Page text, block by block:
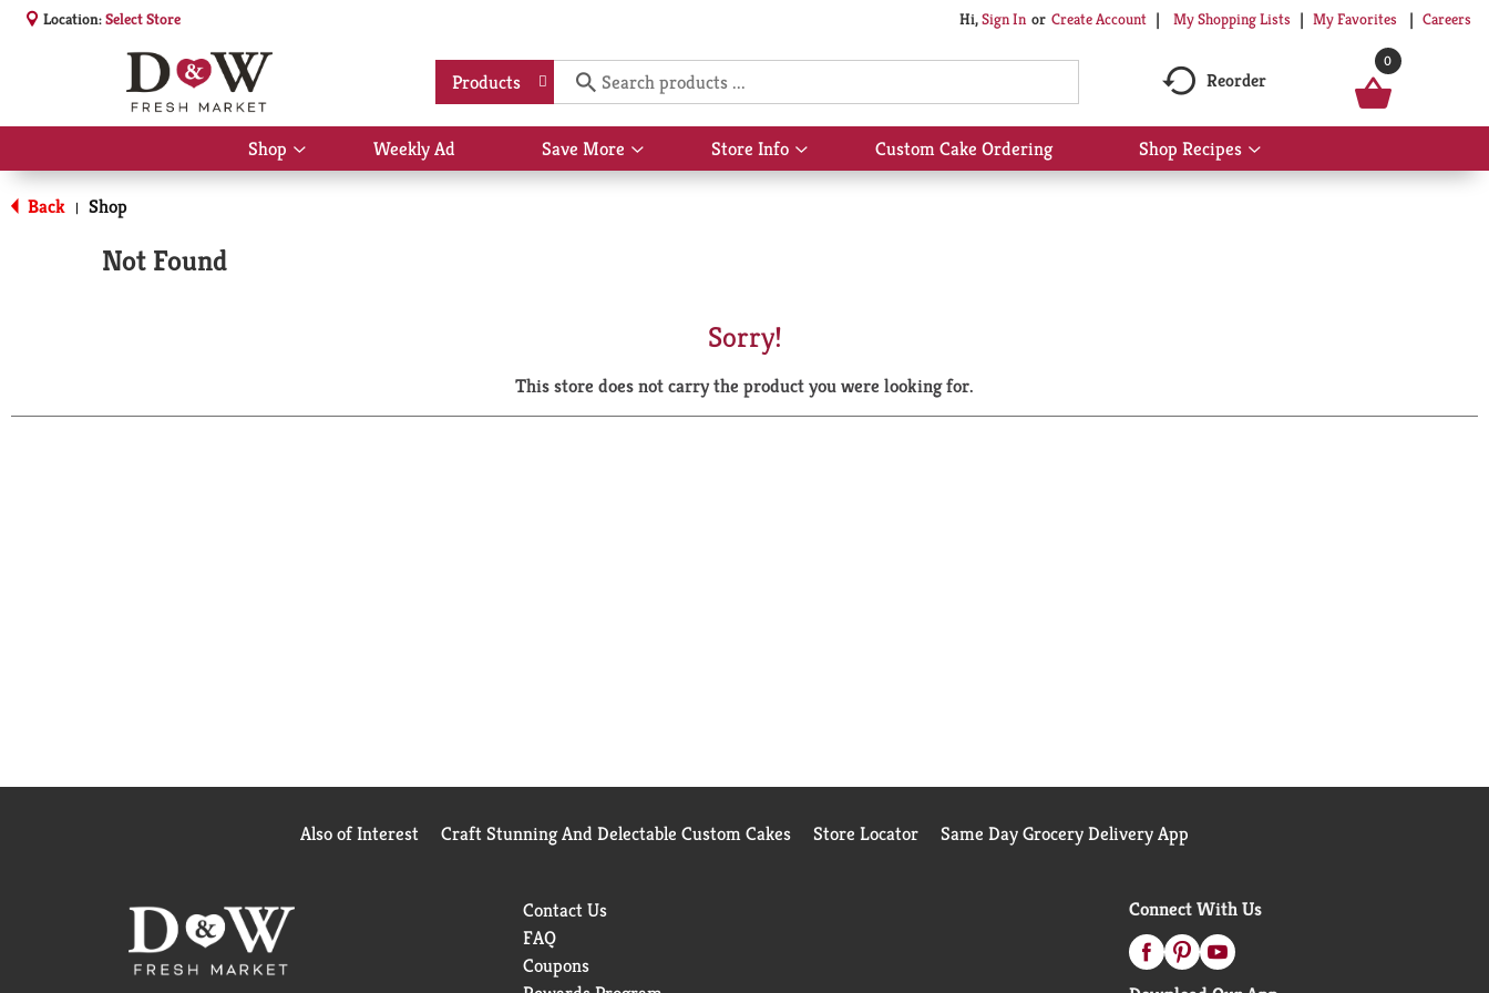
Location:Select Store Hi,Sign In Or Create Account My Shopping Lists My Favorites Careers
Products Reorder
0
Shop
Show
submenu
Weekly Ad Save More
Show
submenu
Store Info
Show
submenu
Custom Cake Ordering Shop Recipes
Show
submenu
Back | Shop
Not Found
Sorry!
This store does not carry the product you were looking for.
Also of Interest Craft Stunning And Delectable Custom Cakes Store Locator Same Day Grocery Delivery App
Contact Us
FAQ
Coupons
Connect With Us